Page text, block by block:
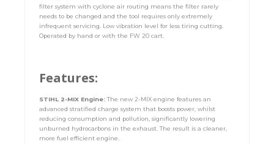
filter system with cyclone air routing means the filter rarely
needs to be changed and the tool requires only extremely
infrequent servicing. Low vibration level for less tiring cutting.
Operated by hand or with the FW 20 cart.
Features:
STIHL 2-MIX Engine:The new 2-MIX engine features an
advanced stratified charge system that boosts power, whilst
reducing consumption and pollution, significantly lowering
unburned hydrocarbons in the exhaust. The result is a cleaner,
more fuel efficient engine.